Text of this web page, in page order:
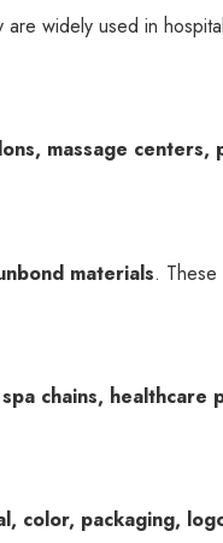
are widely used in
massage centers,
materials.
chains, healthcare
color, packaging,